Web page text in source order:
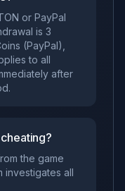
or PayPal
is 3
(PayPal),
to all
after
the game
investigates all